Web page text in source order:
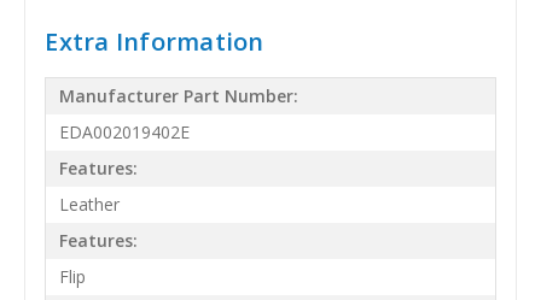
Extra Information
Manufacturer Part Number:
EDA002019402E
Features:
Leather
Features:
Flip